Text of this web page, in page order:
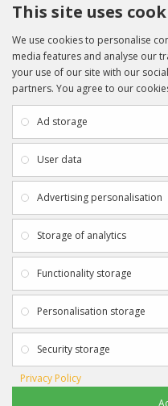
INFORMATION
Payment & Delivery
Privacy Policy
Terms & Conditions
Gift Certificates
Clearance
Get in touch using the details below:
info@sportagraphs.co.uk
This site uses
We use cookies to personalise
media features and analyse our
your use of our site with our
partners. You agree to our
Ad storage
User data
Advertising personalisation
Storage of analytics
Functionality storage
Personalisation storage
Security storage
Privacy Policy